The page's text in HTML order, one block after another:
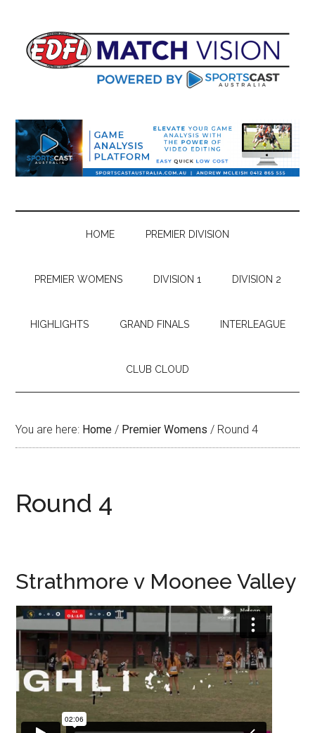
content
secondary
primary
sidebar
footer
HOME PREMIER DIVISION
PREMIER WOMENS DIVISION 1 DIVISION 2
HIGHLIGHTS GRAND FINALS INTERLEAGUE
CLUB CLOUD
You are here: Home / Premier Womens / Round 4
Round 4
Strathmore v Moonee Valley